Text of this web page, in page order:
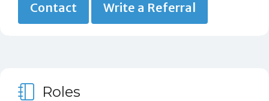
Contact Write a Referral
Roles